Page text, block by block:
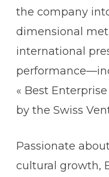
the company
dimensional
international
« Best
by the Swiss
Passionate
cultural growth,